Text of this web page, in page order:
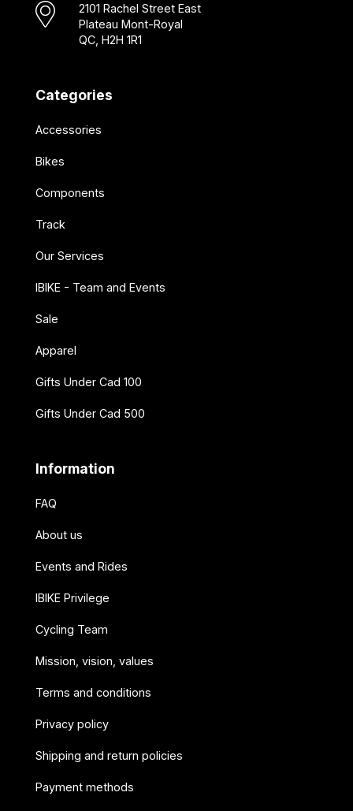
2101 Rachel Street East
Plateau Mont-Royal
QC, H2H 1R1
Categories
Accessories
Bikes
Components
Track
Our Services
IBIKE - Team and Events
Sale
Apparel
Gifts Under Cad 100
Gifts Under Cad 500
Information
FAQ
About us
Events and Rides
IBIKE Privilege
Cycling Team
Mission, vision, values
Terms and conditions
Privacy policy
Shipping and return policies
Payment methods